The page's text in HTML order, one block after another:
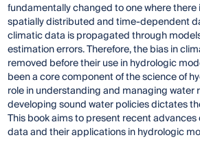
fundamentally changed to one where there
spatially distributed and time-dependent
climatic data is propagated through
estimation errors. Therefore, the bias in
removed before their use in hydrologic
been a core component of the science of
role in understanding and managing water
developing sound water policies dictates
This book aims to present recent
data and their applications in hydrologic